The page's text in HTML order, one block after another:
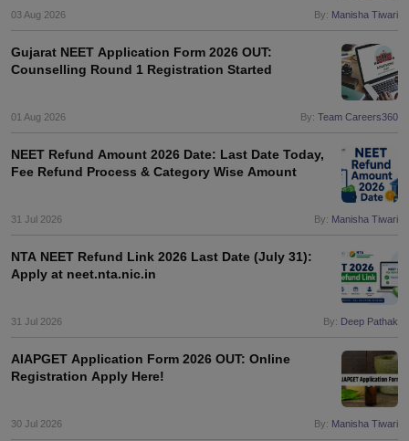
03 Aug 2026 By: Manisha Tiwari
Gujarat NEET Application Form 2026 OUT:
Counselling Round 1 Registration Started
01 Aug 2026 By: Team Careers360
NEET Refund Amount 2026 Date: Last Date Today,
Fee Refund Process & Category Wise Amount
31 Jul 2026 By: Manisha Tiwari
NTA NEET Refund Link 2026 Last Date (July 31):
Apply at neet.nta.nic.in
31 Jul 2026 By: Deep Pathak
AIAPGET Application Form 2026 OUT: Online
Registration Apply Here!
30 Jul 2026 By: Manisha Tiwari